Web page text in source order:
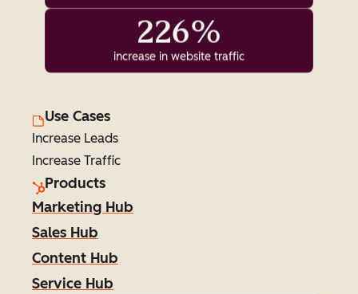
226%
increase in website traffic
Use Cases
Increase Leads
Increase Traffic
Products
Marketing Hub
Sales Hub
Content Hub
Service Hub